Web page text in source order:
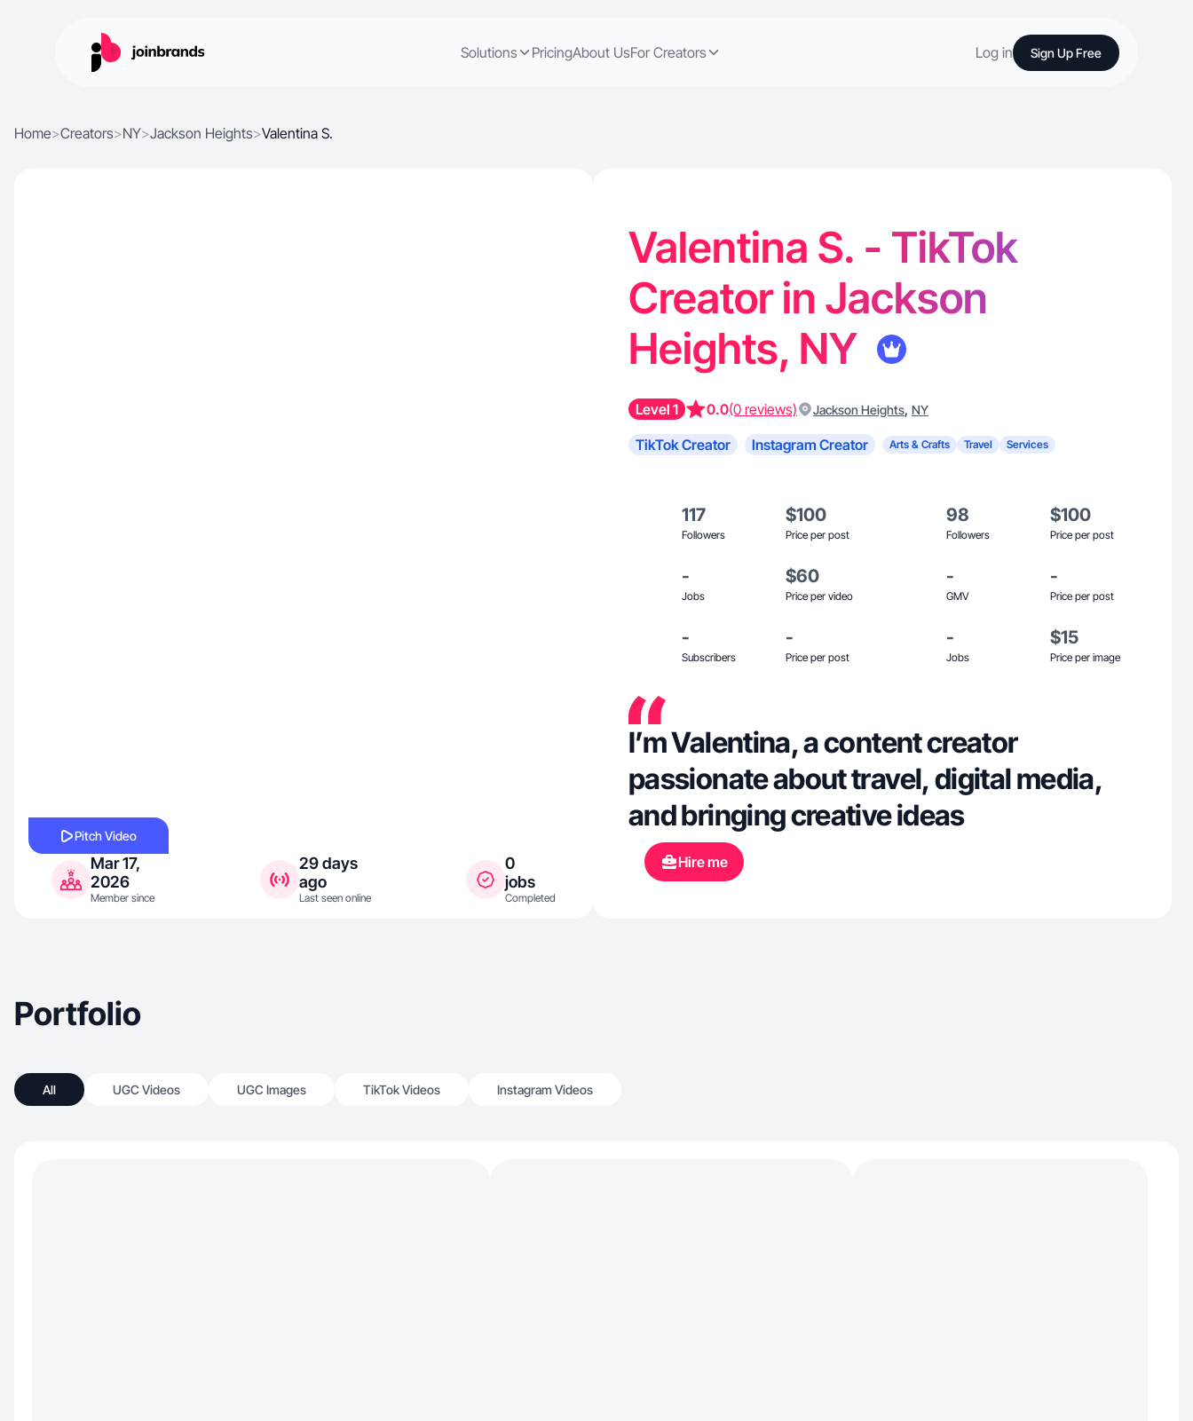
Solutions PricingAbout UsFor Creators Log in Sign Up Free
Home>Creators>NY>Jackson Heights>Valentina S.
Pitch Video
Mar 17,
2026
Member since
29 days
ago
Last seen online
0
jobs
Completed
Valentina S. - TikTok
Creator in Jackson
Heights, NY
Level 1 0.0(0 reviews) Jackson Heights, NY
TikTok Creator Instagram Creator Arts & Crafts Travel Services
117
Followers
$100
Price per post
98
Followers
$100
Price per post
-
Jobs
$60
Price per video
-
GMV
-
Price per post
-
Subscribers
-
Price per post
-
Jobs
$15
Price per image
I’m Valentina, a content creator
passionate about travel, digital media,
and bringing creative ideas
Hire me
Portfolio
All UGC Videos UGC Images TikTok Videos Instagram Videos